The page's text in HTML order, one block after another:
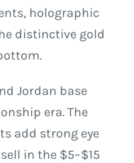
holographic
distinctive gold
Jordan base
era. The
add strong eye
in the $5–$15